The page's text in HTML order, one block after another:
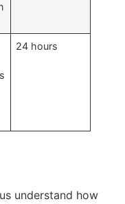
24 hours
understand how